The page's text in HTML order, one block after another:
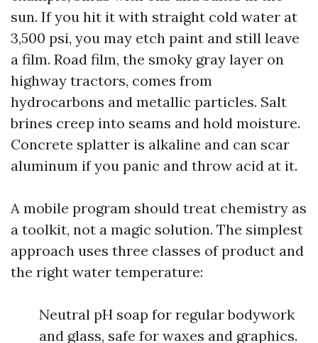
sun. If you hit it with straight cold water at
3,500 psi, you may etch paint and still leave
a film. Road film, the smoky gray layer on
highway tractors, comes from
hydrocarbons and metallic particles. Salt
brines creep into seams and hold moisture.
Concrete splatter is alkaline and can scar
aluminum if you panic and throw acid at it.
A mobile program should treat chemistry as
a toolkit, not a magic solution. The simplest
approach uses three classes of product and
the right water temperature:
Neutral pH soap for regular bodywork
and glass, safe for waxes and graphics.